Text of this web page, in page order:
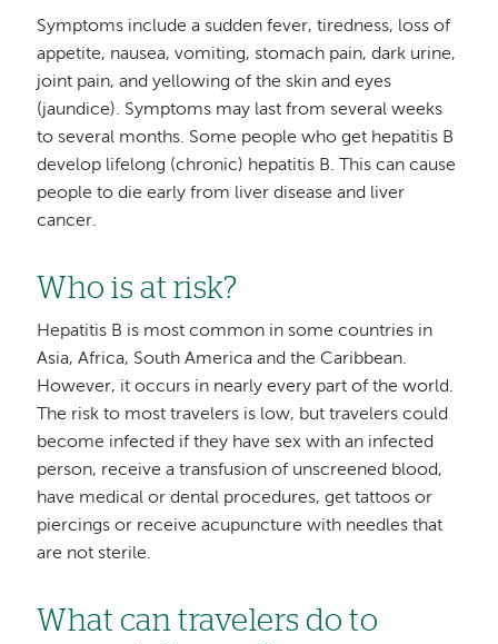
Symptoms include a sudden fever, tiredness, loss of
appetite, nausea, vomiting, stomach pain, dark urine,
joint pain, and yellowing of the skin and eyes
(jaundice). Symptoms may last from several weeks
to several months. Some people who get hepatitis B
develop lifelong (chronic) hepatitis B. This can cause
people to die early from liver disease and liver
cancer.
Who is at risk?
Hepatitis B is most common in some countries in
Asia, Africa, South America and the Caribbean.
However, it occurs in nearly every part of the world.
The risk to most travelers is low, but travelers could
become infected if they have sex with an infected
person, receive a transfusion of unscreened blood,
have medical or dental procedures, get tattoos or
piercings or receive acupuncture with needles that
are not sterile.
What can travelers do to